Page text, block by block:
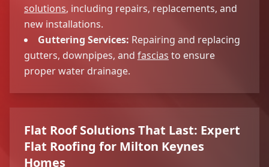
solutions, including repairs, replacements, and
new installations.
Guttering Services: Repairing and replacing
gutters, downpipes, and fascias to ensure
proper water drainage.
Flat Roof Solutions That Last: Expert
Flat Roofing for Milton Keynes
Homes